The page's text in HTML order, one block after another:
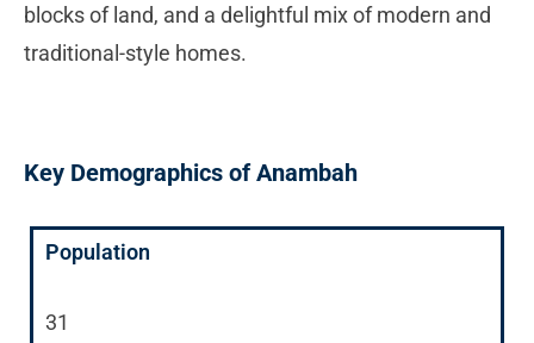
blocks of land, and a delightful mix of modern and
traditional-style homes.
Key Demographics of Anambah
Population
31